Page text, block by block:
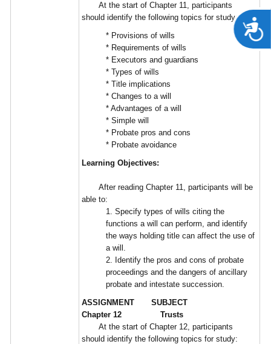
At the start of Chapter 11, participants
should identify the following topics for study:
* Provisions of wills
* Requirements of wills
* Executors and guardians
* Types of wills
* Title implications
* Changes to a will
* Advantages of a will
* Simple will
* Probate pros and cons
* Probate avoidance
Learning Objectives:
After reading Chapter 11, participants will be
able to:
1. Specify types of wills citing the
functions a will can perform, and identify
the ways holding title can affect the use of
a will.
2. Identify the pros and cons of probate
proceedings and the dangers of ancillary
probate and intestate succession.
ASSIGNMENT SUBJECT
Chapter 12 Trusts
At the start of Chapter 12, participants
should identify the following topics for study: